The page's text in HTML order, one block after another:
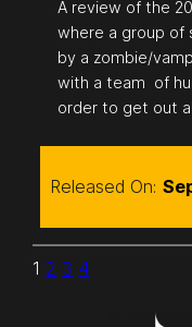
A review of the
where a group of
by a zombie/
with a team of
order to get out
Released On:
1 2 3 4